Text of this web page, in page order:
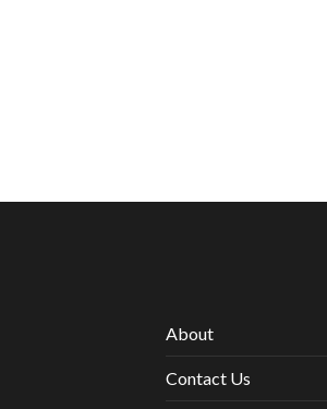
About
Contact Us